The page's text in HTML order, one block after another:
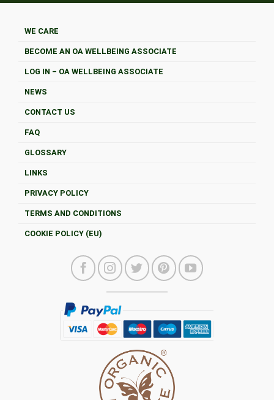
WE CARE
BECOME AN OA WELLBEING ASSOCIATE
LOG IN – OA WELLBEING ASSOCIATE
NEWS
CONTACT US
FAQ
GLOSSARY
LINKS
PRIVACY POLICY
TERMS AND CONDITIONS
COOKIE POLICY (EU)